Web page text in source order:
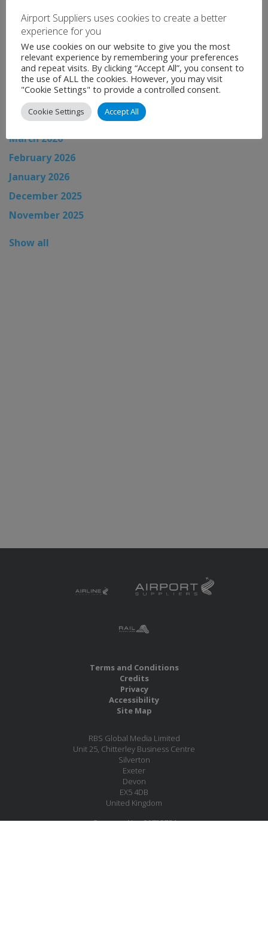
News Archive
August 2026
July 2026
June 2026
May 2026
April 2026
March 2026
February 2026
January 2026
December 2025
November 2025
Show all
Terms and Conditions
Credits
Privacy
Accessibility
Site Map
RBS Global Media Limited
Unit 25, Chitterley Business Centre
Silverton
Exeter
Devon
EX5 4DB
United Kingdom
Company No.: 06735784
Airport Suppliers uses cookies to create a better
experience for you
We use cookies on our website to give you the most
relevant experience by remembering your preferences
and repeat visits. By clicking “Accept All”, you consent to
the use of ALL the cookies. However, you may visit
"Cookie Settings" to provide a controlled consent.
Cookie Settings Accept All